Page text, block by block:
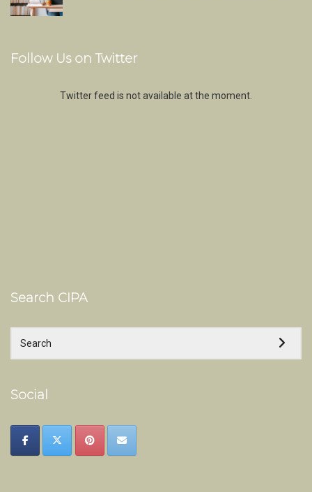
Follow Us on Twitter
Twitter feed is not available at the moment.
Search CIPA
Social